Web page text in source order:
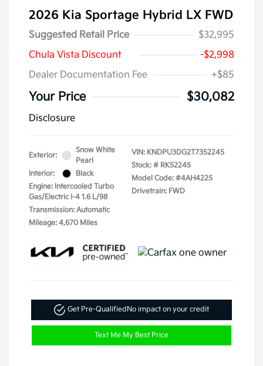
2026 Kia Sportage Hybrid LX FWD
Suggested Retail Price
$32,995
Chula Vista Discount
-$2,998
Dealer Documentation Fee
+$85
Your Price $30,082
Disclosure
Exterior:
Snow White
Pearl
Interior:
Black
Engine: Intercooled Turbo
Gas/Electric I-4 1.6 L/98
Transmission: Automatic
Mileage: 4,670 Miles
VIN: KNDPU3DG2T7352245
Stock: # RK52245
Model Code: #4AH4225
Drivetrain: FWD
Get Pre-QualifiedNo impact on your credit
Text Me My Best Price